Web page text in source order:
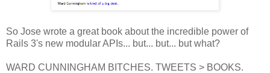
So Jose wrote a great book about the incredible power of
Rails 3's new modular APIs... but... but... but what?
WARD CUNNINGHAM BITCHES. TWEETS > BOOKS.